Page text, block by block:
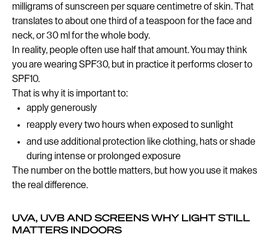
milligrams of sunscreen per square centimetre of skin. That
translates to about one third of a teaspoon for the face and
neck, or 30 ml for the whole body.
In reality, people often use half that amount. You may think
you are wearing SPF30, but in practice it performs closer to
SPF10.
That is why it is important to:
apply generously
reapply every two hours when exposed to sunlight
and use additional protection like clothing, hats or shade
during intense or prolonged exposure
The number on the bottle matters, but how you use it makes
the real difference.
UVA, UVB AND SCREENS WHY LIGHT STILL
MATTERS INDOORS